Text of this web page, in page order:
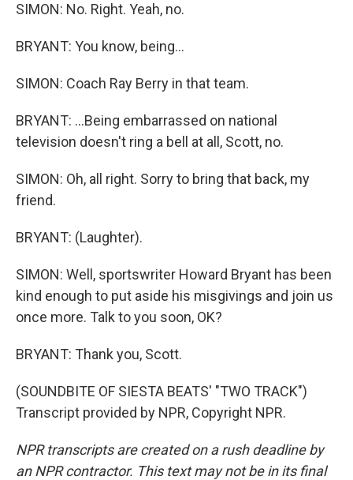
SIMON: No. Right. Yeah, no.
BRYANT: You know, being...
SIMON: Coach Ray Berry in that team.
BRYANT: ...Being embarrassed on national
television doesn't ring a bell at all, Scott, no.
SIMON: Oh, all right. Sorry to bring that back, my
friend.
BRYANT: (Laughter).
SIMON: Well, sportswriter Howard Bryant has been
kind enough to put aside his misgivings and join us
once more. Talk to you soon, OK?
BRYANT: Thank you, Scott.
(SOUNDBITE OF SIESTA BEATS' "TWO TRACK")
Transcript provided by NPR, Copyright NPR.
NPR transcripts are created on a rush deadline by
an NPR contractor. This text may not be in its final